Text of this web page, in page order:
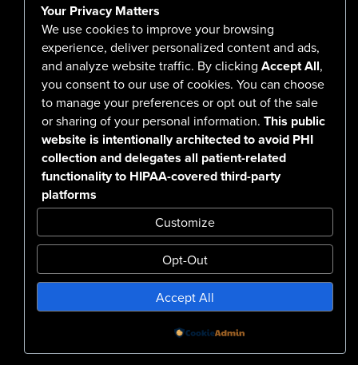
555 North Arlington Avenue
Reno, NV 89503-4724
775-786-3040
Confidentiality Notice Disclaimer
Nondiscrimination & AccessibilityNotice of Privacy Practices
Your Privacy Matters
We use cookies to improve your browsing
experience, deliver personalized content and ads,
and analyze website traffic. By clicking Accept All,
you consent to our use of cookies. You can choose
to manage your preferences or opt out of the sale
or sharing of your personal information. This public
website is intentionally architected to avoid PHI
collection and delegates all patient-related
functionality to HIPAA-covered third-party
platforms
Customize
Opt-Out
Accept All